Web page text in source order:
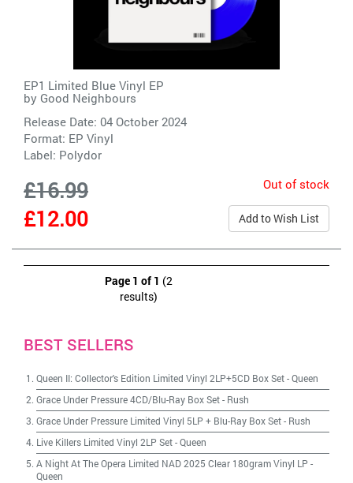
EP1 Limited Blue Vinyl EP
by Good Neighbours
Release Date: 04 October 2024
Format: EP Vinyl
Label: Polydor
£16.99
£12.00
Out of stock
Add to Wish List
Page 1 of 1 (2
results)
BEST SELLERS
Queen II: Collector's Edition Limited Vinyl 2LP+5CD Box Set-Queen
Grace Under Pressure 4CD/Blu-Ray Box Set- Rush
Grace Under Pressure Limited Vinyl 5LP + Blu-Ray Box Set- Rush
Live Killers Limited Vinyl 2LP Set-Queen
A Night At The Opera Limited NAD 2025 Clear 180gram Vinyl LP -
Queen